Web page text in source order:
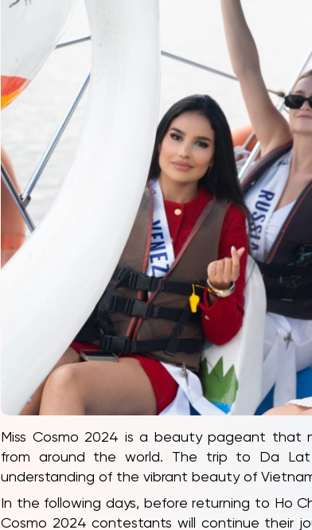
Miss Cosmo 2024 is a beauty pageant that
from around the world. The trip to Da
understanding of the vibrant beauty of
In the following days, before returning to Ho
Cosmo 2024 contestants will continue their